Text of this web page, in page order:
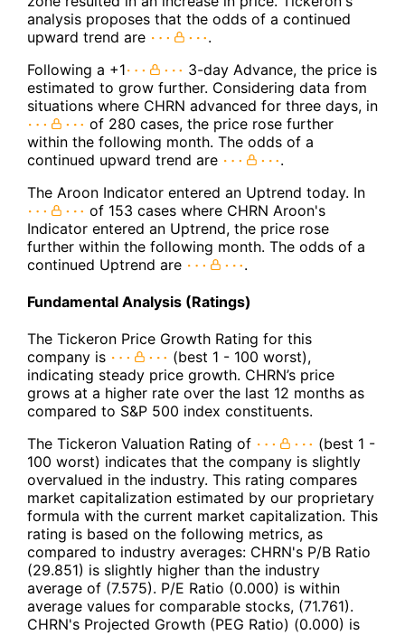
analysis proposes that the odds of a continued
upward trend are
.
Following a +1
3-day Advance, the price is
estimated to grow further. Considering data from
situations where CHRN advanced for three days, in
of 280 cases, the price rose further
within the following month. The odds of a
continued upward trend are
.
The Aroon Indicator entered an Uptrend today. In
of 153 cases where CHRN Aroon's
Indicator entered an Uptrend, the price rose
further within the following month. The odds of a
continued Uptrend are
.
Fundamental Analysis (Ratings)
The Tickeron Price Growth Rating for this
company is
(best 1 - 100 worst),
indicating steady price growth. CHRN’s price
grows at a higher rate over the last 12 months as
compared to S&P 500 index constituents.
The Tickeron Valuation Rating of
(best 1 -
100 worst) indicates that the company is slightly
overvalued in the industry. This rating compares
market capitalization estimated by our proprietary
formula with the current market capitalization. This
rating is based on the following metrics, as
compared to industry averages: CHRN's P/B Ratio
(29.851) is slightly higher than the industry
average of (7.575). P/E Ratio (0.000) is within
average values for comparable stocks, (71.761).
CHRN's Projected Growth (PEG Ratio) (0.000) is